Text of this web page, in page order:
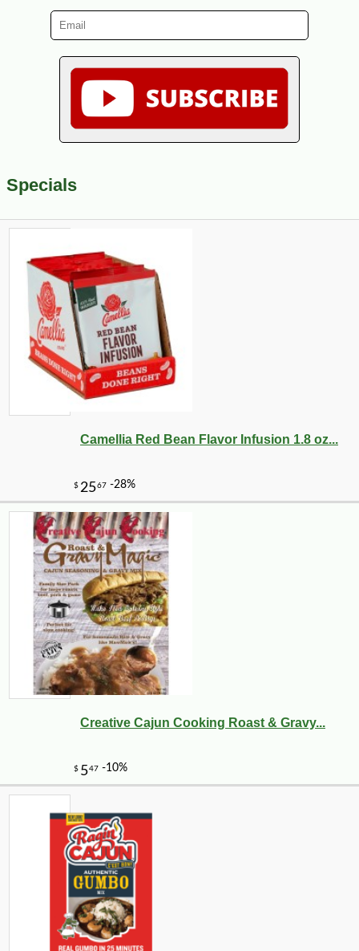
Specials
Camellia Red Bean Flavor Infusion 1.8 oz...
Creative Cajun Cooking Roast & Gravy...